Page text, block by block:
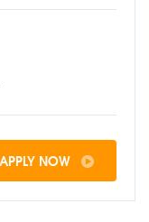
APPLY NOW